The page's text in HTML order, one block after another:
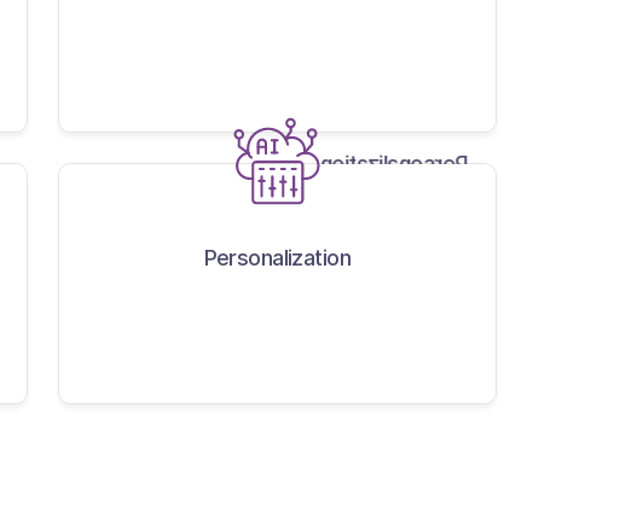
Personalization
Personalization